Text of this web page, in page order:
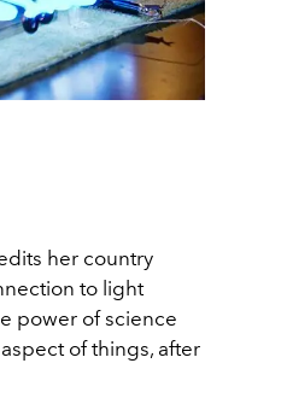
her country
to light
power of science
of things, after